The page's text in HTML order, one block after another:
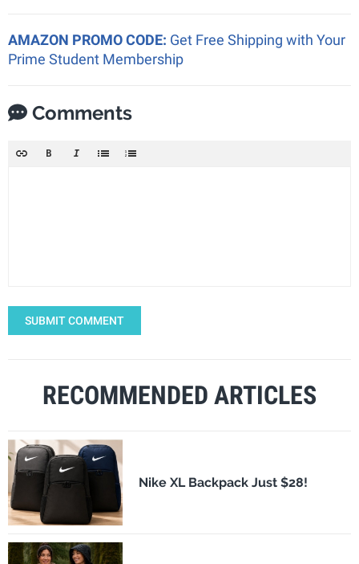
AMAZON PROMO CODE: Get Free Shipping with Your
Prime Student Membership
Comments
SUBMIT COMMENT
RECOMMENDED ARTICLES
Nike XL Backpack Just $28!